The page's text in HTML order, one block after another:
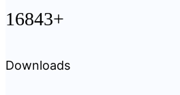
16843+
Downloads